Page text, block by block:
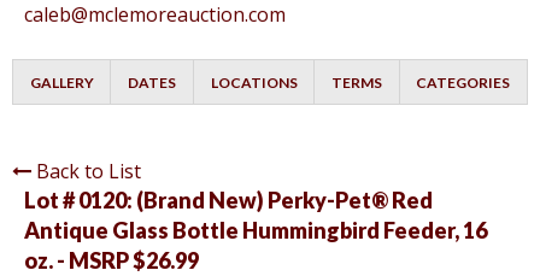
caleb@mclemoreauction.com
GALLERY DATES LOCATIONS TERMS CATEGORIES
Back to List
Lot # 0120: (Brand New) Perky-Pet® Red
Antique Glass Bottle Hummingbird Feeder, 16
oz. - MSRP $26.99